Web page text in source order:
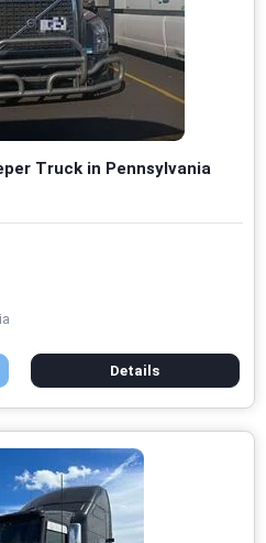
Truck in Pennsylvania
Details